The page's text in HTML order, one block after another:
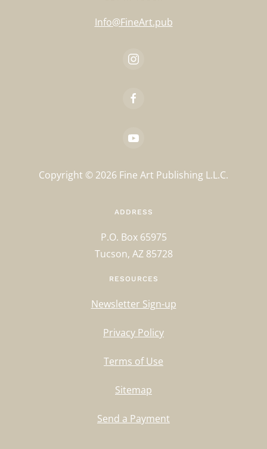
Info@FineArt.pub
Copyright © 2026 Fine Art Publishing L.L.C.
ADDRESS
P.O. Box 65975
Tucson, AZ 85728
RESOURCES
Newsletter Sign-up
Privacy Policy
Terms of Use
Sitemap
Send a Payment